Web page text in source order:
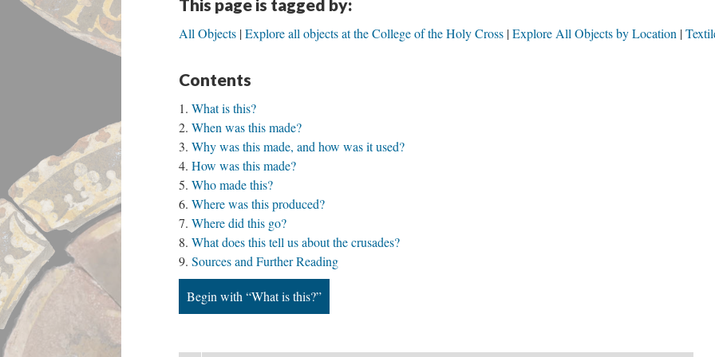
This page is tagged by:
All Objects Explore all objects at the College of the Holy Cross Explore All Objects by Location
Contents
What is this?
When was this made?
Why was this made, and how was it used?
How was this made?
Who made this?
Where was this produced?
Where did this go?
What does this tell us about the crusades?
Sources and Further Reading
Begin with “What is this?”